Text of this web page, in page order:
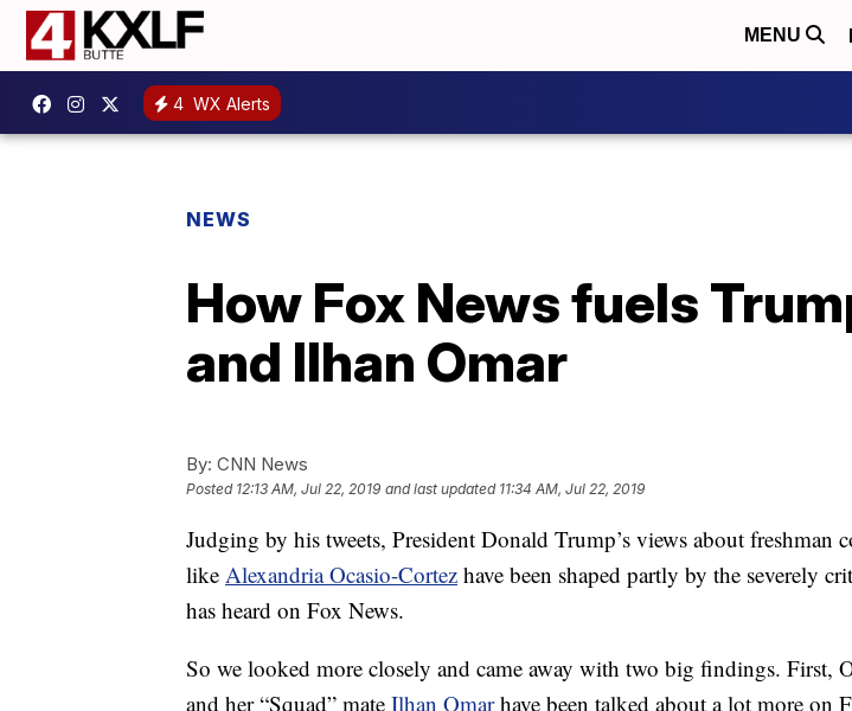
MENU
4 WX Alerts
NEWS
How Fox News fuels
and Ilhan Omar
By: CNN News
Posted 12:13 AM, Jul 22, 2019 and last updated 11:34 AM, Jul 22, 2019
Judging by his tweets, President Donald Trump’s views about freshman
like Alexandria Ocasio-Cortez have been shaped partly by the severely
has heard on Fox News.
So we looked more closely and came away with two big findings. First,
and her “Squad” mate Ilhan Omarhave been talked about a lot more on